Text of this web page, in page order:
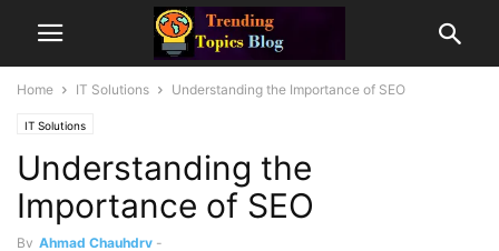
Home IT Solutions Understanding the Importance of SEO
IT Solutions
Understanding the
Importance of SEO
By Ahmad Chauhdry -